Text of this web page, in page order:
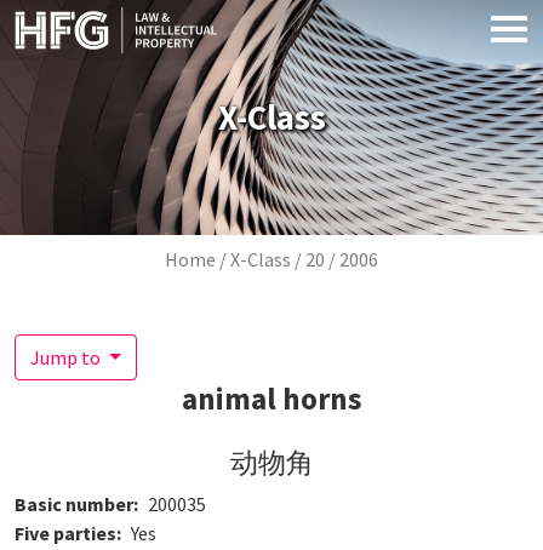
Skip to main content
X-Class
Breadcrumb
Home X-Class 20 2006
Jump to
animal horns
动物角
Basic number
200035
Five parties
Yes